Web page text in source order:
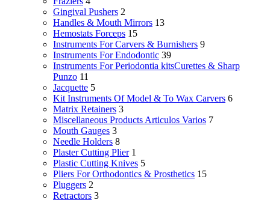
Gingival Pushers 2
Handles & Mouth Mirrors 13
Hemostats Forceps 15
Instruments For Carvers & Burnishers 9
Instruments For Endodontic 39
Instruments For Periodontia kitsCurettes & Sharp
Punzo 11
Jacquette 5
Kit Instruments Of Model & To Wax Carvers 6
Matrix Retainers 3
Miscellaneous Products Articulos Varios 7
Mouth Gauges 3
Needle Holders 8
Plaster Cutting Plier 1
Plastic Cutting Knives 5
Pliers For Orthodontics & Prosthetics 15
Pluggers 2
Retractors 3